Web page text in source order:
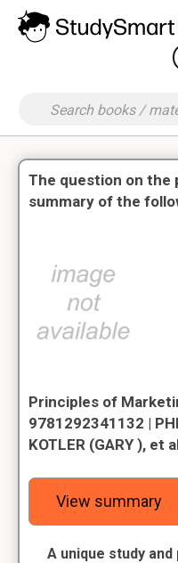
The question on the
summary of the
Principles of
9781292341132 |
KOTLER (GARY ), et
View summary
A unique study